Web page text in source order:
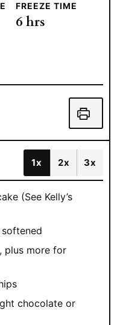
FREEZE TIME
6hours
hrs
1x 2x 3x
(See Kelly’s
plus more for
chocolate or